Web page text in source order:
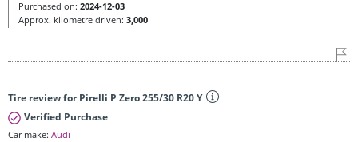
Purchased on: 2024-12-03
Approx. kilometre driven: 3,000
Tire review for Pirelli P Zero 255/30 R20 Y
Verified Purchase
Car make: Audi